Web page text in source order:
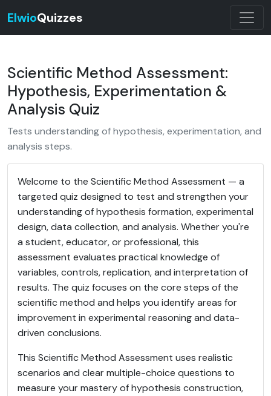
ElwioQuizzes
Scientific Method Assessment:
Hypothesis, Experimentation &
Analysis Quiz
Tests understanding of hypothesis, experimentation, and
analysis steps.
Welcome to the Scientific Method Assessment — a
targeted quiz designed to test and strengthen your
understanding of hypothesis formation, experimental
design, data collection, and analysis. Whether you're
a student, educator, or professional, this
assessment evaluates practical knowledge of
variables, controls, replication, and interpretation of
results. The quiz focuses on the core steps of the
scientific method and helps you identify areas for
improvement in experimental reasoning and data-
driven conclusions.
This Scientific Method Assessment uses realistic
scenarios and clear multiple-choice questions to
measure your mastery of hypothesis construction,